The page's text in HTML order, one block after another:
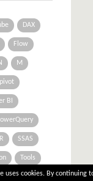
DAX
Flow
M
pivot
BI
R SSAS
Tools
uses cookies. By